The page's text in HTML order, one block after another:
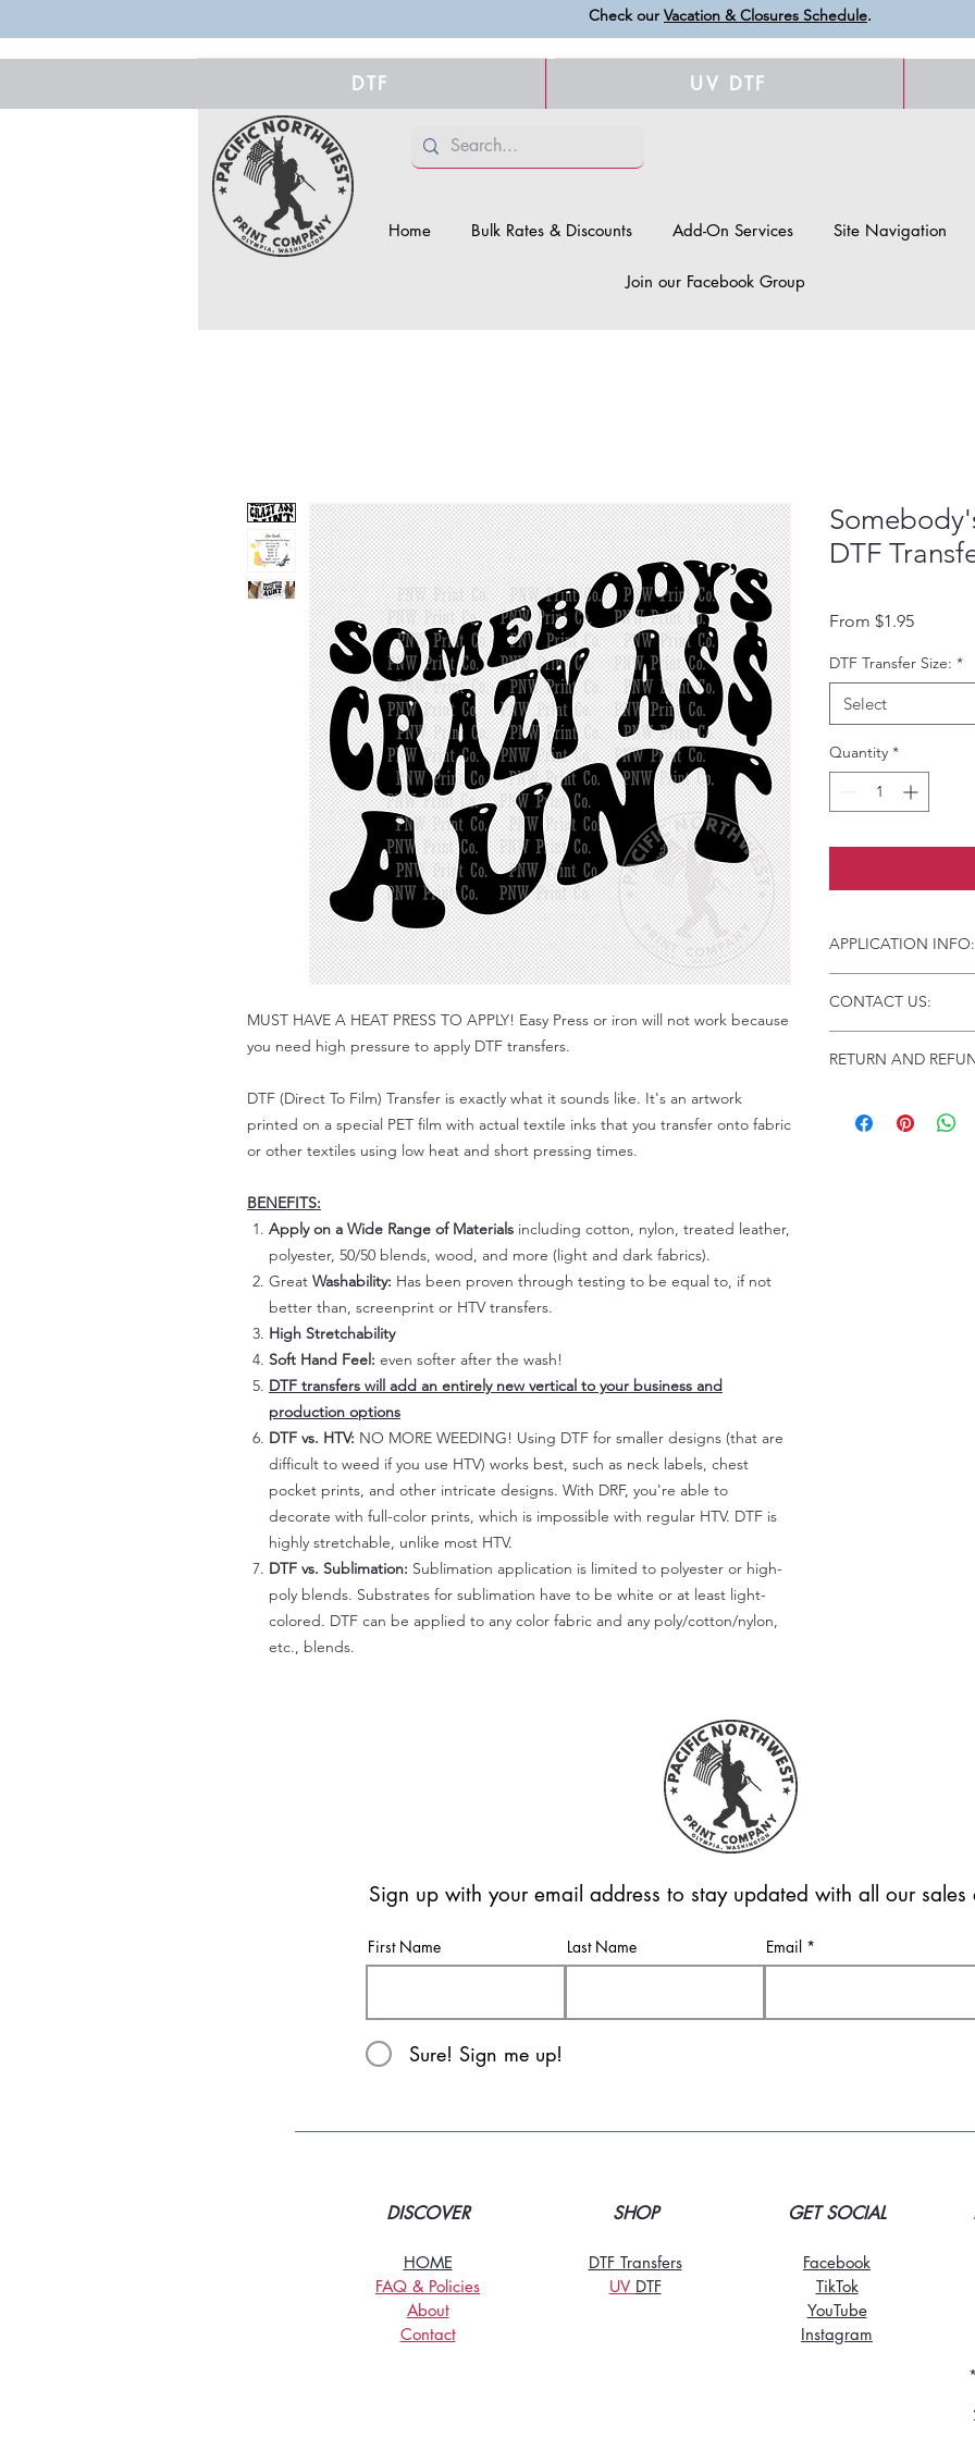
Check our Vacation & Closures Schedule.
DTF UV DTF
Home Bulk Rates & Discounts Add-On Services Site Navigation
Join our Facebook Group
MUST HAVE A HEAT PRESS TO APPLY! Easy Press or iron will not work because
you need high pressure to apply DTF transfers.
DTF (Direct To Film) Transfer is exactly what it sounds like. It's an artwork
printed on a special PET film with actual textile inks that you transfer onto fabric
or other textiles using low heat and short pressing times.
BENEFITS:
Apply on a Wide Range of Materials including cotton, nylon, treated leather,
polyester, 50/50 blends, wood, and more (light and dark fabrics).
Great Washability: Has been proven through testing to be equal to, if not
better than, screenprint or HTV transfers.
High Stretchability
Soft Hand Feel: even softer after the wash!
DTF transfers will add an entirely new vertical to your business and
production options
DTF vs. HTV: NO MORE WEEDING! Using DTF for smaller designs (that are
difficult to weed if you use HTV) works best, such as neck labels, chest
pocket prints, and other intricate designs. With DRF, you're able to
decorate with full-color prints, which is impossible with regular HTV. DTF is
highly stretchable, unlike most HTV.
DTF vs. Sublimation: Sublimation application is limited to polyester or high-
poly blends. Substrates for sublimation have to be white or at least light-
colored. DTF can be applied to any color fabric and any poly/cotton/nylon,
etc., blends.
DTF
From $1.95Sale
DTF Transfer Size: *
Select
Quantity *
APPLICATION INFO:
Instructions and
Troubleshooting:
CONTACT US:
Please allow up to
RETURN AND
Because of the
Sign up with your email address to stay updated with all our sales
First Name Last Name Email
Sure! Sign me up!
DISCOVER
HOME
FAQ & Policies
About
Contact
SHOP
DTF Transfers
UV DTF
GET SOCIAL
Facebook
TikTok
YouTube
Instagram